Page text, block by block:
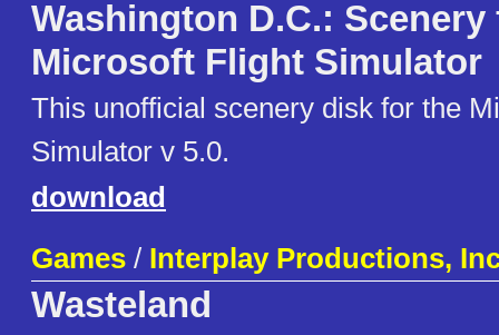
Washington D.C.: Scenery
Microsoft Flight Simulator
This unofficial scenery disk for the
Simulator v 5.0.
download
Games / Interplay Productions,
Wasteland